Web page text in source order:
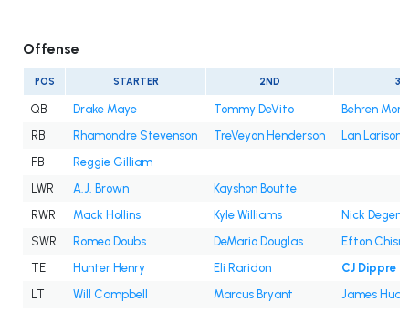
Offense
POS STARTER 2ND
QB Drake Maye Tommy DeVito
Behren
RB
Rhamondre Stevenson TreVeyon Henderson
Lan Larison
FB
Reggie Gilliam
LWR
A.J. Brown
Kayshon Boutte
RWR
Mack Hollins Kyle Williams
Nick
SWR
Romeo Doubs DeMario Douglas
Efton
TE
Hunter Henry Eli Raridon
CJ Dippre
LT
Will Campbell Marcus Bryant
James